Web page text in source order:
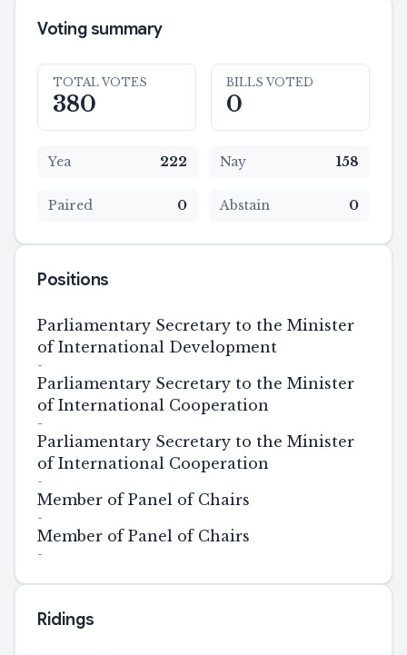
Voting summary
TOTAL VOTES
380
BILLS VOTED
0
Yea 222 Nay 158
Paired 0 Abstain 0
Positions
Parliamentary Secretary to the Minister
of International Development
-
Parliamentary Secretary to the Minister
of International Cooperation
-
Parliamentary Secretary to the Minister
of International Cooperation
-
Member of Panel of Chairs
-
Member of Panel of Chairs
-
Ridings